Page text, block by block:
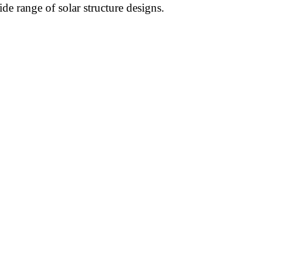
range of solar structure designs.